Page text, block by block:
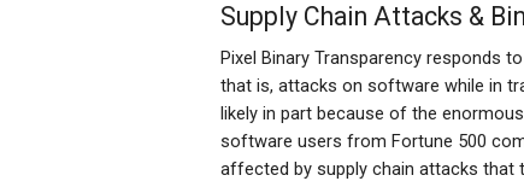
Supply Chain Attacks &
Pixel Binary Transparency responds
that is, attacks on software while in
likely in part because of the
software users from Fortune 500
affected by supply chain attacks